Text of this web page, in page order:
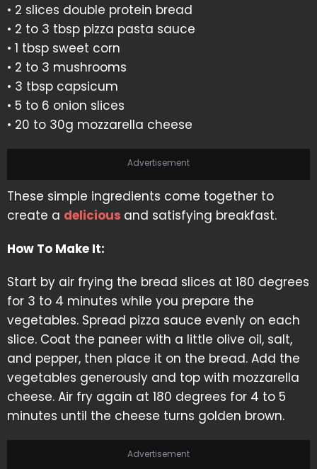
• 2 slices double protein bread
• 2 to 3 tbsp pizza pasta sauce
• 1 tbsp sweet corn
• 2 to 3 mushrooms
• 3 tbsp capsicum
• 5 to 6 onion slices
• 20 to 30g mozzarella cheese
Advertisement
These simple ingredients come together to
create a delicious and satisfying breakfast.
How To Make It:
Start by air frying the bread slices at 180 degrees
for 3 to 4 minutes while you prepare the
vegetables. Spread pizza sauce evenly on each
slice. Coat the paneer with a little olive oil, salt,
and pepper, then place it on the bread. Add the
vegetables generously and top with mozzarella
cheese. Air fry again at 180 degrees for 4 to 5
minutes until the cheese turns golden brown.
Advertisement